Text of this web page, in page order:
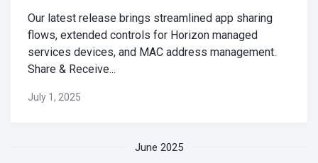
Our latest release brings streamlined app sharing
flows, extended controls for Horizon managed
services devices, and MAC address management.
Share & Receive...
July 1, 2025
June 2025